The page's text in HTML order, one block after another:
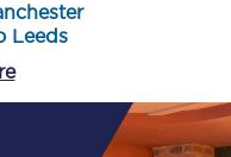
Leeds